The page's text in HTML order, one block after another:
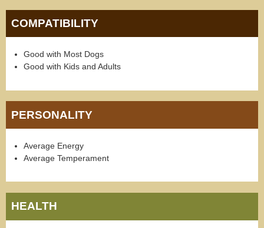
COMPATIBILITY
Good with Most Dogs
Good with Kids and Adults
PERSONALITY
Average Energy
Average Temperament
HEALTH